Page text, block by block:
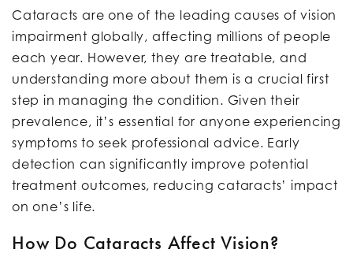
Cataracts are one of the leading causes of vision
impairment globally, affecting millions of people
each year. However, they are treatable, and
understanding more about them is a crucial first
step in managing the condition. Given their
prevalence, it’s essential for anyone experiencing
symptoms to seek professional advice. Early
detection can significantly improve potential
treatment outcomes, reducing cataracts’ impact
on one’s life.
How Do Cataracts Affect Vision?